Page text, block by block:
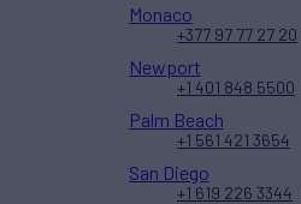
Monaco
+377 97 77 27 20
Newport
+1 401 848 5500
Palm Beach
+1 561 421 3654
San Diego
+1 619 226 3344